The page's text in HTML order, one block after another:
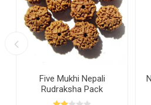
Five Mukhi Nepali
Rudraksha Pack